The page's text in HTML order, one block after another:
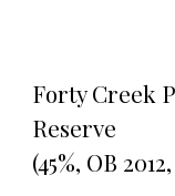
Forty Creek
Reserve
(45%, OB